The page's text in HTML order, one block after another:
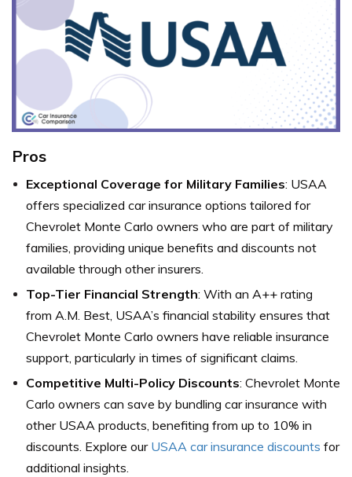
Pros
Exceptional Coverage for Military Families: USAA
offers specialized car insurance options tailored for
Chevrolet Monte Carlo owners who are part of military
families, providing unique benefits and discounts not
available through other insurers.
Top-Tier Financial Strength: With an A++ rating
from A.M. Best, USAA’s financial stability ensures that
Chevrolet Monte Carlo owners have reliable insurance
support, particularly in times of significant claims.
Competitive Multi-Policy Discounts: Chevrolet Monte
Carlo owners can save by bundling car insurance with
other USAA products, benefiting from up to 10% in
discounts. Explore our USAA car insurance discounts for
additional insights.